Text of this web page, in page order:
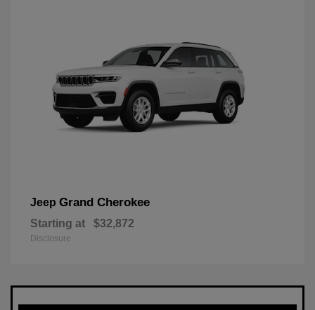
Jeep Grand Cherokee
Starting at $32,872
Disclosure